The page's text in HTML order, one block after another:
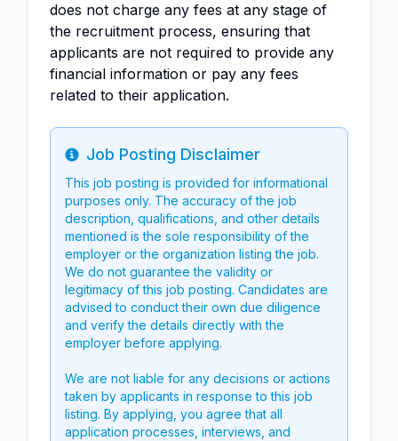
does not charge any fees at any stage of
the recruitment process, ensuring that
applicants are not required to provide any
financial information or pay any fees
related to their application.
Info
Job Posting Disclaimer
This job posting is provided for informational
purposes only. The accuracy of the job
description, qualifications, and other details
mentioned is the sole responsibility of the
employer or the organization listing the job.
We do not guarantee the validity or
legitimacy of this job posting. Candidates are
advised to conduct their own due diligence
and verify the details directly with the
employer before applying.
We are not liable for any decisions or actions
taken by applicants in response to this job
listing. By applying, you agree that all
application processes, interviews, and